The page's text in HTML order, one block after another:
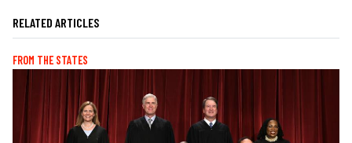
RELATED ARTICLES
FROM THE STATES